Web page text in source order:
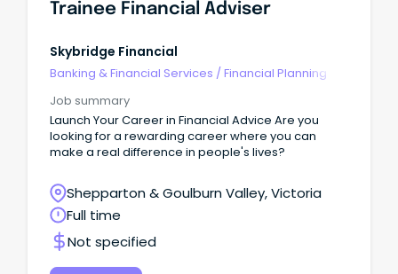
Trainee Financial Adviser
Skybridge Financial
Banking & Financial Services /Financial Planning
Job summary
Launch Your Career in Financial Advice Are you
looking for a rewarding career where you can
make a real difference in people's lives?
Shepparton & Goulburn Valley, Victoria
Full time
Not specified